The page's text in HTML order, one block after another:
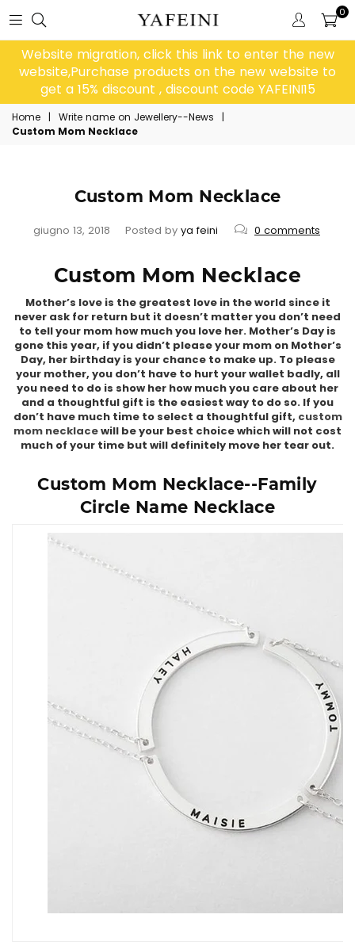
0
Website migration, click this link to enter the new
website,Purchase products on the new website to
get a 15% discount , discount code YAFEINI15
Home | Write name on Jewellery--News
|
Custom Mom Necklace
Custom Mom Necklace
giugno 13, 2018 Posted by ya feini 0 comments
Custom Mom Necklace
Mother’s love is the greatest love in the world since it
never ask for return but it doesn’t matter you don’t need
to tell your mom how much you love her. Mother’s Day is
gone this year, if you didn’t please your mom on Mother’s
Day, her birthday is your chance to make up. To please
your mother, you don’t have to hurt your wallet badly, all
you need to do is show her how much you care about her
and a thoughtful gift is the easiest way to do so. If you
don’t have much time to select a thoughtful gift, custom
mom necklacewill be your best choice which will not cost
much of your time but will definitely move her tear out.
Custom Mom Necklace--Family
Circle Name Necklace